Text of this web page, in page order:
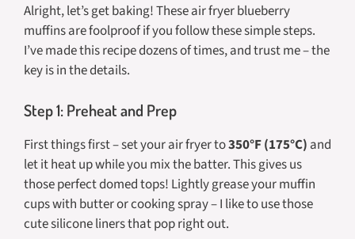
Alright, let’s get baking! These air fryer blueberry
muffins are foolproof if you follow these simple steps.
I’ve made this recipe dozens of times, and trust me – the
key is in the details.
Step 1: Preheat and Prep
First things first – set your air fryer to350°F (175°C) and
let it heat up while you mix the batter. This gives us
those perfect domed tops! Lightly grease your muffin
cups with butter or cooking spray – I like to use those
cute silicone liners that pop right out.